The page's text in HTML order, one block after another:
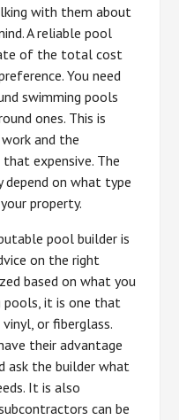
with them about
A reliable pool
of the total cost
You need
swimming pools
ones. This is
and the
expensive. The
depend on what type
property.
pool builder is
on the right
based on what you
pools, it is one that
or fiberglass.
their advantage
ask the builder what
It is also
can be